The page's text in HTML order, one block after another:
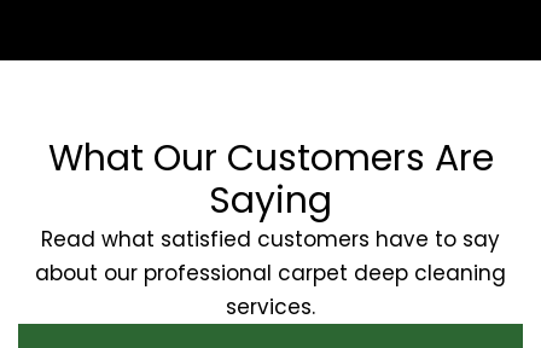
What Our Customers Are
Saying
Read what satisfied customers have to say
about our professional carpet deep cleaning
services.